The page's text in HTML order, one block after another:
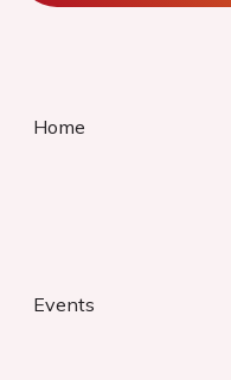
Home
Events